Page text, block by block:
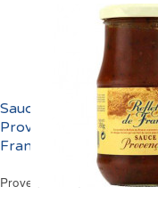
Sauce Tomate
Provençale Reflets de
France
Provence Tomato Based